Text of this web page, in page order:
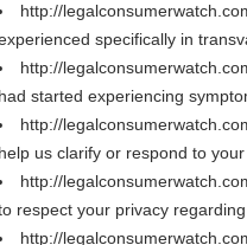
http://
specifically in
http://
had started experiencing
http://
help us clarify or respond to
http://
respect your privacy
http://